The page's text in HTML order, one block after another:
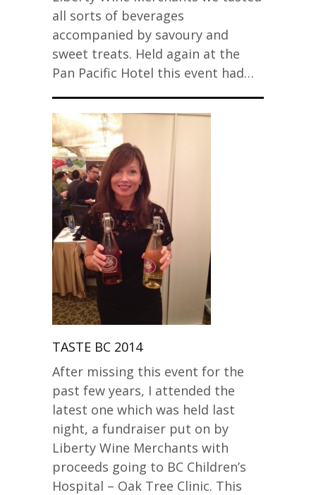
all sorts of beverages
accompanied by savoury and
sweet treats. Held again at the
Pan Pacific Hotel this event had…
TASTE BC 2014
After missing this event for the
past few years, I attended the
latest one which was held last
night, a fundraiser put on by
Liberty Wine Merchants with
proceeds going to BC Children’s
Hospital – Oak Tree Clinic. This